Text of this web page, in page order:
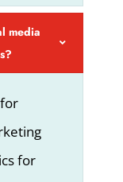
media
for